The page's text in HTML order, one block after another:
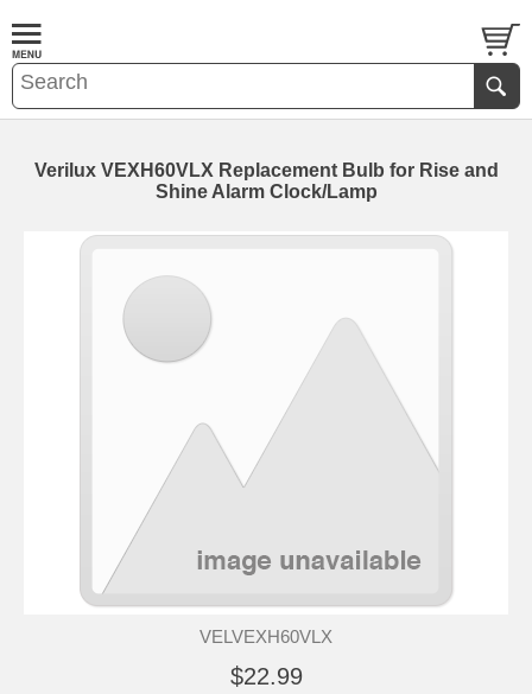
Verilux VEXH60VLX Replacement Bulb for Rise and
Shine Alarm Clock/Lamp
VELVEXH60VLX
$22.99